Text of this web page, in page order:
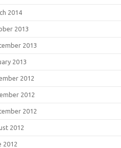
2014
2013
2013
2013
2012
2012
2012
2012
2012